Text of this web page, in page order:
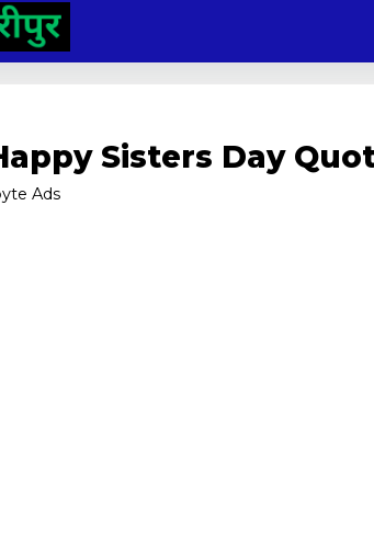
Sisters Day
Ads